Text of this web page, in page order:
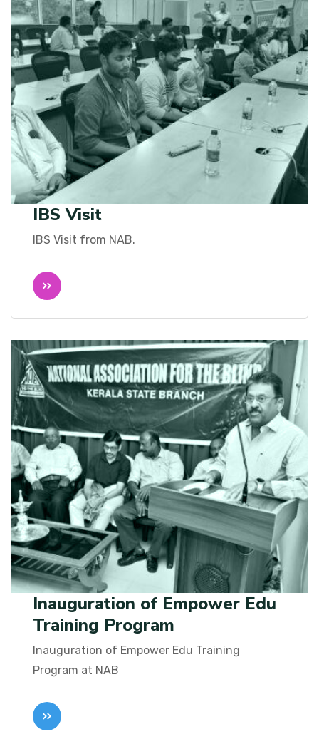
IBS Visit
IBS Visit from NAB.
Inauguration of Empower Edu
Training Program
Inauguration of Empower Edu Training
Program at NAB